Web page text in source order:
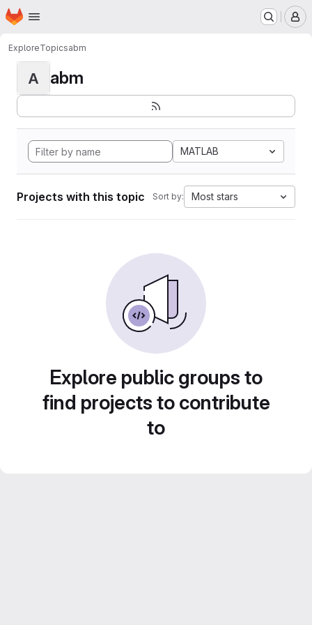
Skip to main content
Homepage
ExploreTopicsabm
A abm
MATLAB
Projects with this topic Sort by: Most stars
Explore public groups to
find projects to contribute
to